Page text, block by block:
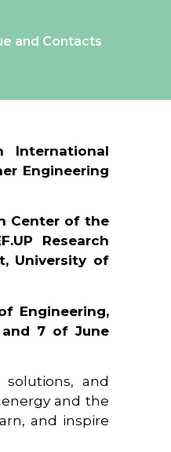
and Contacts
International
Engineering
Center of the
Research
University of
Engineering,
and 7 of June
and
and the
and inspire